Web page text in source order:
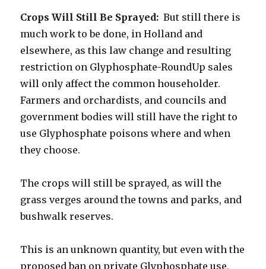
Crops Will Still Be Sprayed: But still there is
much work to be done, in Holland and
elsewhere, as this law change and resulting
restriction on Glyphosphate-RoundUp sales
will only affect the common householder.
Farmers and orchardists, and councils and
government bodies will still have the right to
use Glyphosphate poisons where and when
they choose.
The crops will still be sprayed, as will the
grass verges around the towns and parks, and
bushwalk reserves.
This is an unknown quantity, but even with the
proposed ban on private Glyphosphate use,